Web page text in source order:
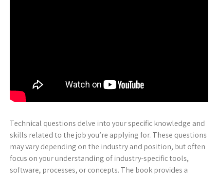
Technical questions delve into your specific knowledge and
skills related to the job you’re applying for. These questions
may vary depending on the industry and position, but often
focus on your understanding of industry-specific tools,
software, processes, or concepts. The book provides a